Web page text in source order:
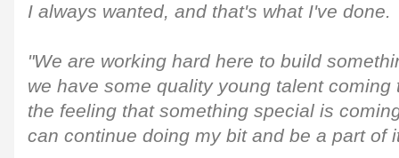
I always wanted, and that's what I've done.
"We are working hard here to build
we have some quality young talent coming
the feeling that something special is
can continue doing my bit and be a part of